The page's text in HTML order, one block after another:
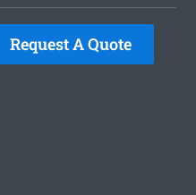
Request A Quote